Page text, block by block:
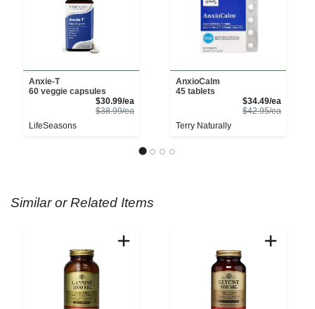
Anxie-T
60 veggie capsules
$30.99/eaSale Price
$38.99/eaProduct Price
LifeSeasons
AnxioCalm
45 tablets
$34.49/eaSale
$42.95/eaProduct
Terry Naturally
Similar or Related Items